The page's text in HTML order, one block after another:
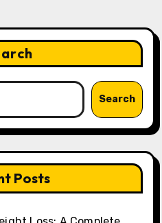
Search
Posts